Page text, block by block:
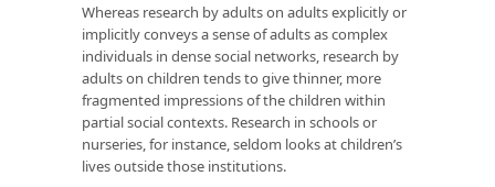
Whereas research by adults on adults explicitly or
implicitly conveys a sense of adults as complex
individuals in dense social networks, research by
adults on children tends to give thinner, more
fragmented impressions of the children within
partial social contexts. Research in schools or
nurseries, for instance, seldom looks at children’s
lives outside those institutions.